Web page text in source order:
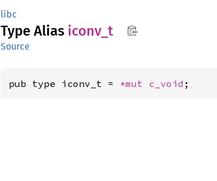
libc
Type Alias iconv_t
Source
pub type iconv_t = *mut c_void ;